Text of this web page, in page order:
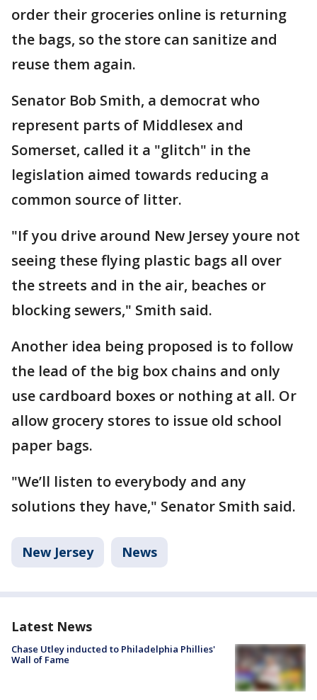
order their groceries online is returning
the bags, so the store can sanitize and
reuse them again.
Senator Bob Smith, a democrat who
represent parts of Middlesex and
Somerset, called it a "glitch" in the
legislation aimed towards reducing a
common source of litter.
"If you drive around New Jersey youre not
seeing these flying plastic bags all over
the streets and in the air, beaches or
blocking sewers," Smith said.
Another idea being proposed is to follow
the lead of the big box chains and only
use cardboard boxes or nothing at all. Or
allow grocery stores to issue old school
paper bags.
"We’ll listen to everybody and any
solutions they have," Senator Smith said.
New Jersey News
Latest News
Chase Utley inducted to Philadelphia Phillies'
Wall of Fame